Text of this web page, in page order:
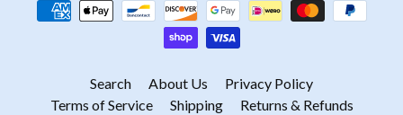
Search About Us
Privacy Policy
Terms of Service
Shipping Returns & Refunds